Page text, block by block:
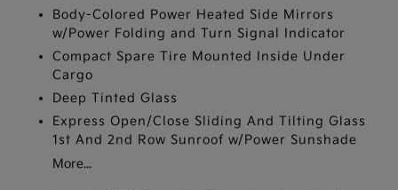
Body-Colored Power Heated Side Mirrors
w/Power Folding and Turn Signal Indicator
Compact Spare Tire Mounted Inside Under
Cargo
Deep Tinted Glass
Express Open/Close Sliding And Tilting Glass
1st And 2nd Row Sunroof w/Power Sunshade
More...